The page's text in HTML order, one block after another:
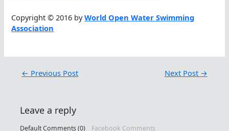
Copyright © 2016 byWorld Open Water Swimming
Association
← Previous Post Next Post →
Leave a reply
Default Comments (0) Facebook Comments